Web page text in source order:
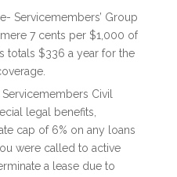
Servicemembers’ Group
mere 7 cents per $1,000 of
totals $336 a year for the
Civil
legal benefits,
cap of 6% on any loans
were called to active
a lease due to